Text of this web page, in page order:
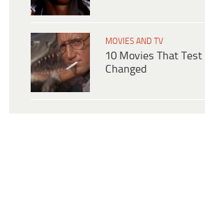
MOVIES AND TV
10 Movies That Test
Changed